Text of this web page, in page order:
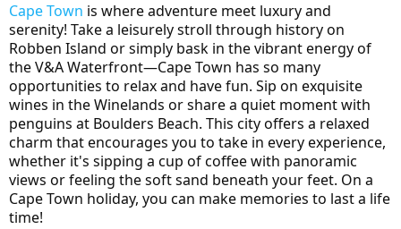
Cape Town is where adventure meet luxury and
serenity! Take a leisurely stroll through history on
Robben Island or simply bask in the vibrant energy of
the V&A Waterfront—Cape Town has so many
opportunities to relax and have fun. Sip on exquisite
wines in the Winelands or share a quiet moment with
penguins at Boulders Beach. This city offers a relaxed
charm that encourages you to take in every experience,
whether it's sipping a cup of coffee with panoramic
views or feeling the soft sand beneath your feet. On a
Cape Town holiday, you can make memories to last a life
time!